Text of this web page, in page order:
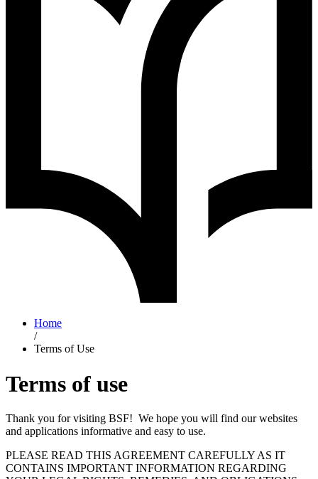
Home
/
Terms of Use
Terms of use
Thank you for visiting BSF! We hope you will find our websites
and applications informative and easy to use.
PLEASE READ THIS AGREEMENT CAREFULLY AS IT
CONTAINS IMPORTANT INFORMATION REGARDING